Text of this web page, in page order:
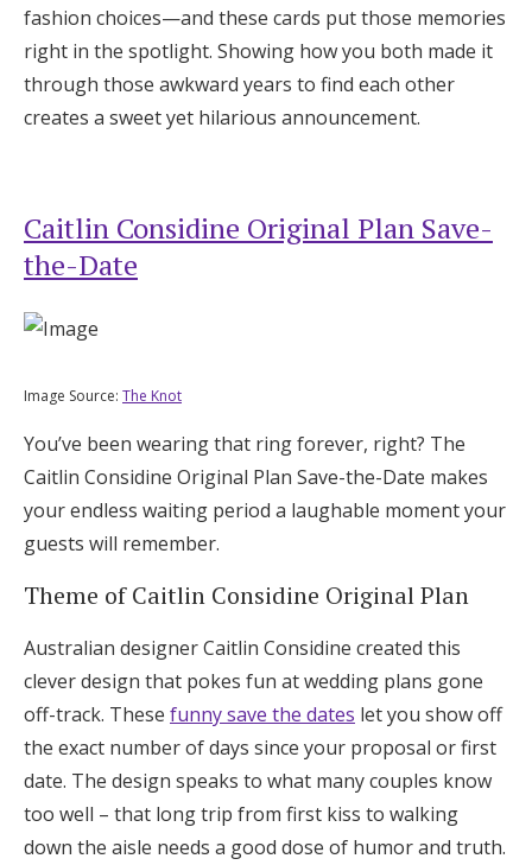
fashion choices—and these cards put those memories
right in the spotlight. Showing how you both made it
through those awkward years to find each other
creates a sweet yet hilarious announcement.
Caitlin Considine Original Plan Save-
the-Date
Image Source: The Knot
You’ve been wearing that ring forever, right? The
Caitlin Considine Original Plan Save-the-Date makes
your endless waiting period a laughable moment your
guests will remember.
Theme of Caitlin Considine Original Plan
Australian designer Caitlin Considine created this
clever design that pokes fun at wedding plans gone
off-track. These funny save the dates let you show off
the exact number of days since your proposal or first
date. The design speaks to what many couples know
too well – that long trip from first kiss to walking
down the aisle needs a good dose of humor and truth.